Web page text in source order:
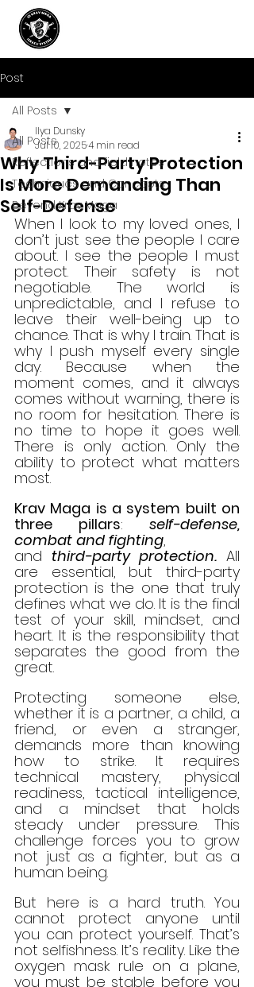
Post
All Posts
Reflections and field notes
Techniques and Concepts
Beyond Krav Maga
All Posts
Why Third-Party Protection
Is More Demanding Than
Self-Defense
Ilya Dunsky
Jul 10, 20254 min read
When I look to my loved ones, I
don’t just see the people I care
about. I see the people I must
protect. Their safety is not
negotiable. The world is
unpredictable, and I refuse to
leave their well-being up to
chance. That is why I train. That is
why I push myself every single
day. Because when the
moment comes, and it always
comes without warning, there is
no room for hesitation. There is
no time to hope it goes well.
There is only action. Only the
ability to protect what matters
most.
Krav Maga is a system built on
three pillars: self-defense,
combat and fighting,
and third-party protection. All
are essential, but third-party
protection is the one that truly
defines what we do. It is the final
test of your skill, mindset, and
heart. It is the responsibility that
separates the good from the
great.
Protecting someone else,
whether it is a partner, a child, a
friend, or even a stranger,
demands more than knowing
how to strike. It requires
technical mastery, physical
readiness, tactical intelligence,
and a mindset that holds
steady under pressure. This
challenge forces you to grow
not just as a fighter, but as a
human being.
But here is a hard truth. You
cannot protect anyone until
you can protect yourself. That’s
not selfishness. It’s reality. Like the
oxygen mask rule on a plane,
you must be stable before you